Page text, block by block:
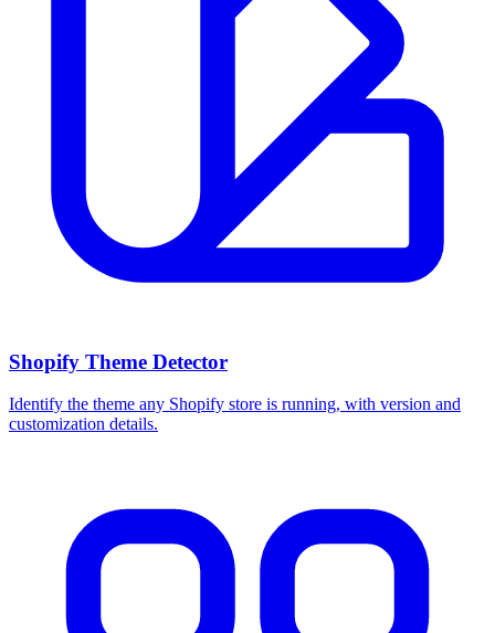
Shopify Theme Detector
Identify the theme any Shopify store is running, with version and
customization details.